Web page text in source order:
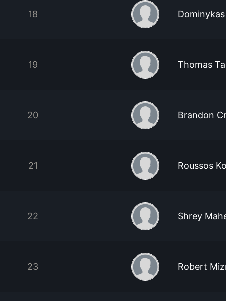
18
19 Thomas
20 Brandon
21 Roussos
22 Shrey
23 Robert